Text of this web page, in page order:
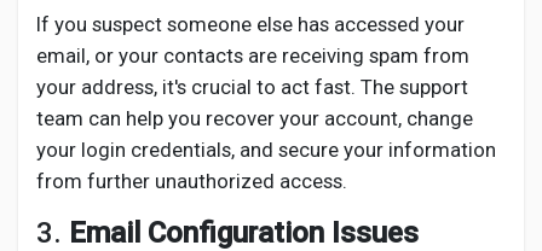
If you suspect someone else has accessed your
email, or your contacts are receiving spam from
your address, it's crucial to act fast. The support
team can help you recover your account, change
your login credentials, and secure your information
from further unauthorized access.
3. Email Configuration Issues